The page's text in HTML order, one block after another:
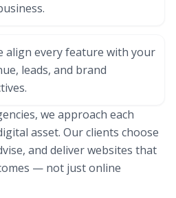
align every feature with your
leads, and brand
we approach each
asset. Our clients choose
and deliver websites that
— not just online